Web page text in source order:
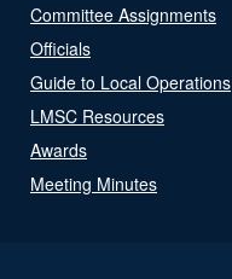
Committee Assignments
Officials
Guide to Local Operations
LMSC Resources
Awards
Meeting Minutes